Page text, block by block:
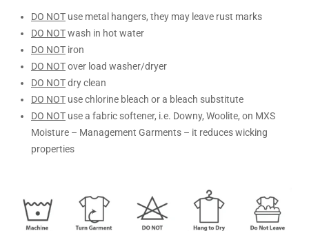
DO NOT use metal hangers, they may leave rust marks
DO NOTwash in hot water
DO NOT iron
DO NOTover load washer/dryer
DO NOTdry clean
DO NOT use chlorine bleach or a bleach substitute
DO NOT use a fabric softener, i.e. Downy, Woolite, on MXS
Moisture – Management Garments – it reduces wicking
properties